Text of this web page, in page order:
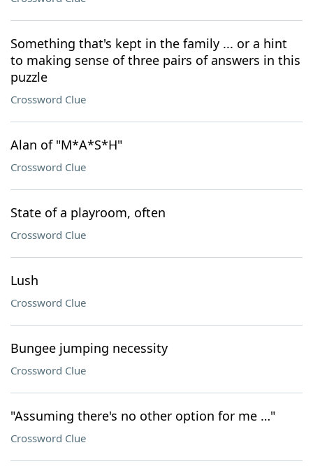
Something that's kept in the family ... or a hint
to making sense of three pairs of answers in this
puzzle
Crossword Clue
Alan of "M*A*S*H"
Crossword Clue
State of a playroom, often
Crossword Clue
Lush
Crossword Clue
Bungee jumping necessity
Crossword Clue
"Assuming there's no other option for me …"
Crossword Clue